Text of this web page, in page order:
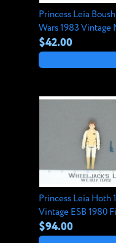
Princess Leia
Wars 1983 Vintage
$42.00
Princess Leia Hoth
Vintage ESB 1980
$94.00